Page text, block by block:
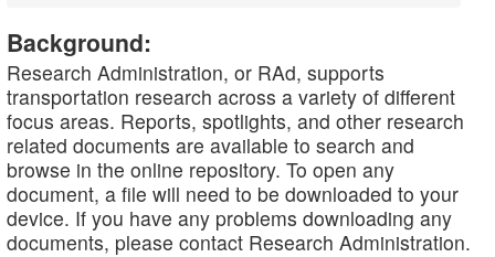
Background:
Research Administration, or RAd, supports
transportation research across a variety of different
focus areas. Reports, spotlights, and other research
related documents are available to search and
browse in the online repository. To open any
document, a file will need to be downloaded to your
device. If you have any problems downloading any
documents, please contact Research Administration.